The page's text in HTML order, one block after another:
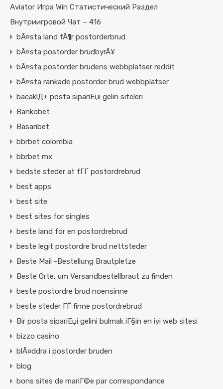
Aviator Игра Win Статистический Раздел
Внутриигровой Чат – 416
bÃ¤sta land fÃ¶r postorderbrud
bÃ¤sta postorder brudbyrÃ¥
bÃ¤sta postorder brudens webbplatser reddit
bÃ¤sta rankade postorder brud webbplatser
bacaklД± posta sipariЕџi gelin siteleri
Bankobet
Basaribet
bbrbet colombia
bbrbet mx
bedste steder at fГҐ postordrebrud
best apps
best site
best sites for singles
beste land for en postordrebrud
beste legit postordre brud nettsteder
Beste Mail -Bestellung Brautpletze
Beste Orte, um Versandbestellbraut zu finden
beste postordre brud noensinne
beste steder ГҐ finne postordrebrud
Bir posta sipariЕџi gelini bulmak iГ§in en iyi web sitesi
bizzo casino
blÃ¤ddra i postorder bruden
blog
bons sites de mariГ©e par correspondance